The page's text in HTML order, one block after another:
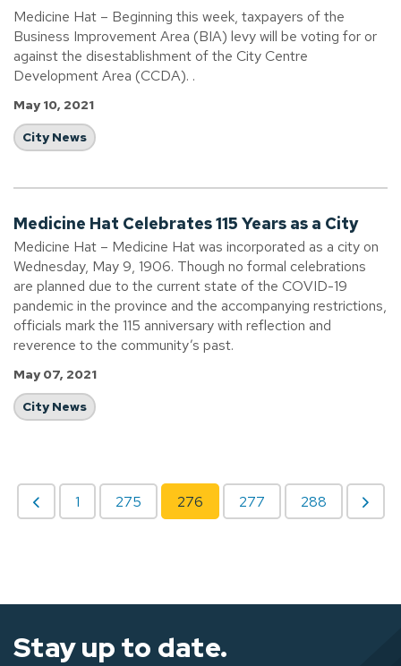
Medicine Hat – Beginning this week, taxpayers of the
Business Improvement Area (BIA) levy will be voting for or
against the disestablishment of the City Centre
Development Area (CCDA). .
May 10, 2021
City News
Medicine Hat Celebrates 115 Years as a City
Medicine Hat – Medicine Hat was incorporated as a city on
Wednesday, May 9, 1906. Though no formal celebrations
are planned due to the current state of the COVID-19
pandemic in the province and the accompanying restrictions,
officials mark the 115 anniversary with reflection and
reverence to the community’s past.
May 07, 2021
City News
1 275 276 277 288
Stay up to date.